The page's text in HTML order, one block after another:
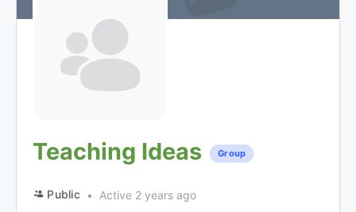
Teaching Ideas Group
Public
Active 2 years ago